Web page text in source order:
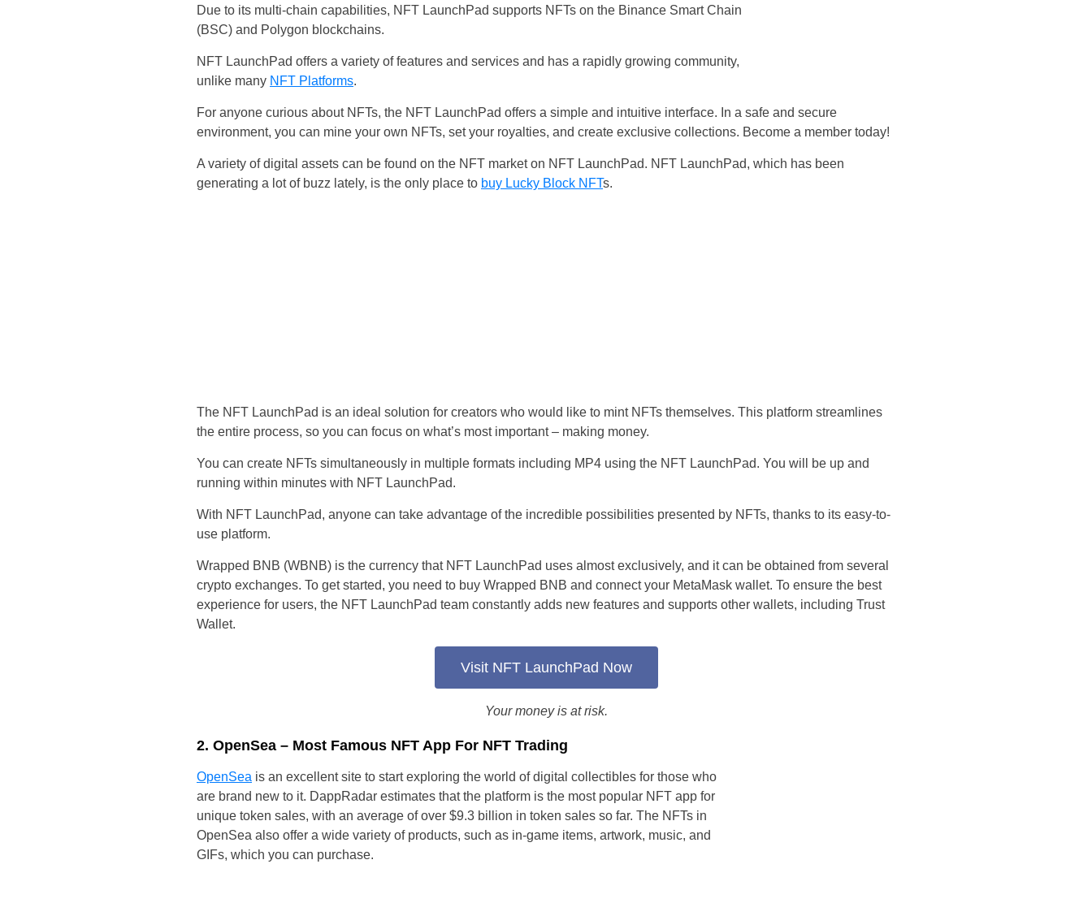
Due to its multi-chain capabilities, NFT LaunchPad supports NFTs on the Binance Smart Chain
(BSC) and Polygon blockchains.
NFT LaunchPad offers a variety of features and services and has a rapidly growing community,
unlike many NFT Platforms.
For anyone curious about NFTs, the NFT LaunchPad offers a simple and intuitive interface. In a safe and secure
environment, you can mine your own NFTs, set your royalties, and create exclusive collections. Become a member today!
A variety of digital assets can be found on the NFT market on NFT LaunchPad. NFT LaunchPad, which has been
generating a lot of buzz lately, is the only place to buy Lucky Block NFTs.
The NFT LaunchPad is an ideal solution for creators who would like to mint NFTs themselves. This platform streamlines
the entire process, so you can focus on what’s most important – making money.
You can create NFTs simultaneously in multiple formats including MP4 using the NFT LaunchPad. You will be up and
running within minutes with NFT LaunchPad.
With NFT LaunchPad, anyone can take advantage of the incredible possibilities presented by NFTs, thanks to its easy-to-
use platform.
Wrapped BNB (WBNB) is the currency that NFT LaunchPad uses almost exclusively, and it can be obtained from several
crypto exchanges. To get started, you need to buy Wrapped BNB and connect your MetaMask wallet. To ensure the best
experience for users, the NFT LaunchPad team constantly adds new features and supports other wallets, including Trust
Wallet.
Visit NFT LaunchPad Now
Your money is at risk.
2. OpenSea – Most Famous NFT App For NFT Trading
OpenSea is an excellent site to start exploring the world of digital collectibles for those who
are brand new to it. DappRadar estimates that the platform is the most popular NFT app for
unique token sales, with an average of over $9.3 billion in token sales so far. The NFTs in
OpenSea also offer a wide variety of products, such as in-game items, artwork, music, and
GIFs, which you can purchase.